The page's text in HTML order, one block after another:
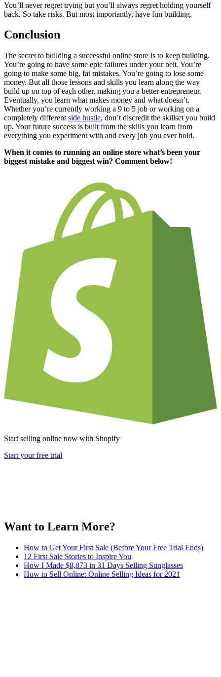
You’ll never regret trying but you’ll always regret holding yourself
back. So take risks. But most importantly, have fun building.
Conclusion
The secret to building a successful online store is to keep building.
You’re going to have some epic failures under your belt. You’re
going to make some big, fat mistakes. You’re going to lose some
money. But all those lessons and skills you learn along the way
build up on top of each other, making you a better entrepreneur.
Eventually, you learn what makes money and what doesn’t.
Whether you’re currently working a 9 to 5 job or working on a
completely different side hustle, don’t discredit the skillset you build
up. Your future success is built from the skills you learn from
everything you experiment with and every job you ever hold.
When it comes to running an online store what’s been your
biggest mistake and biggest win? Comment below!
Start selling online now with Shopify
Start your free trial
Want to Learn More?
How to Get Your First Sale (Before Your Free Trial Ends)
12 First Sale Stories to Inspire You
How I Made $8,873 in 31 Days Selling Sunglasses
How to Sell Online: Online Selling Ideas for 2021